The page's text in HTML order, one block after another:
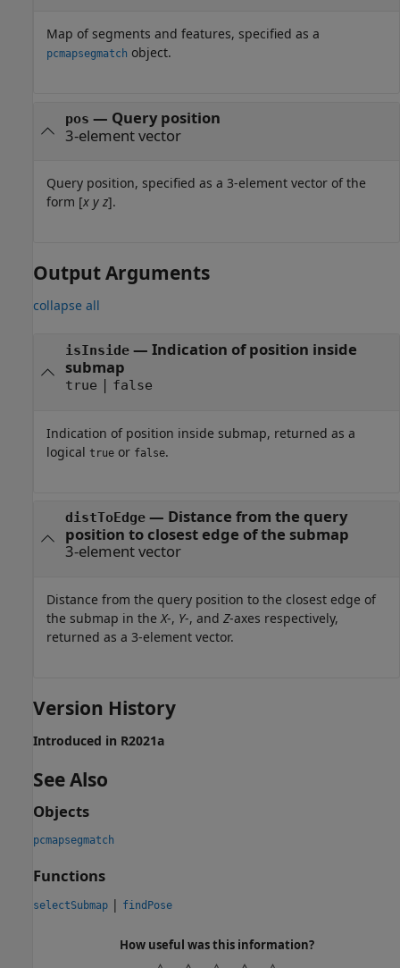
Map of segments and features, specified as a
pcmapsegmatch object.
pos — Query position
3-element vector
Query position, specified as a 3-element vector of the
form [x y z].
Output Arguments
collapse all
isInside— Indication of position inside
submap
true | false
Indication of position inside submap, returned as a
logical true or false.
distToEdge— Distance from the query
position to closest edge of the submap
3-element vector
Distance from the query position to the closest edge of
the submap in the X-, Y-, and Z-axes respectively,
returned as a 3-element vector.
Version History
Introduced in R2021a
See Also
Objects
pcmapsegmatch
Functions
selectSubmap | findPose
How useful was this information?